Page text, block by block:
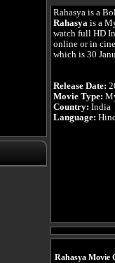
Rahasya is a
Rahasya is a
watch full HD
online or in
which is 30
Release Date:
Movie Type:
Country: India
Language:
Rahasya Movie